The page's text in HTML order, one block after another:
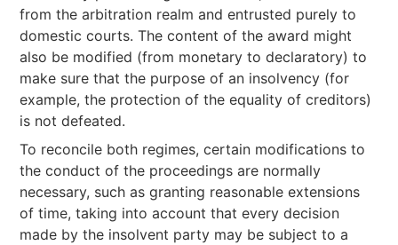
from the arbitration realm and entrusted purely to
domestic courts. The content of the award might
also be modified (from monetary to declaratory) to
make sure that the purpose of an insolvency (for
example, the protection of the equality of creditors)
is not defeated.
To reconcile both regimes, certain modifications to
the conduct of the proceedings are normally
necessary, such as granting reasonable extensions
of time, taking into account that every decision
made by the insolvent party may be subject to a